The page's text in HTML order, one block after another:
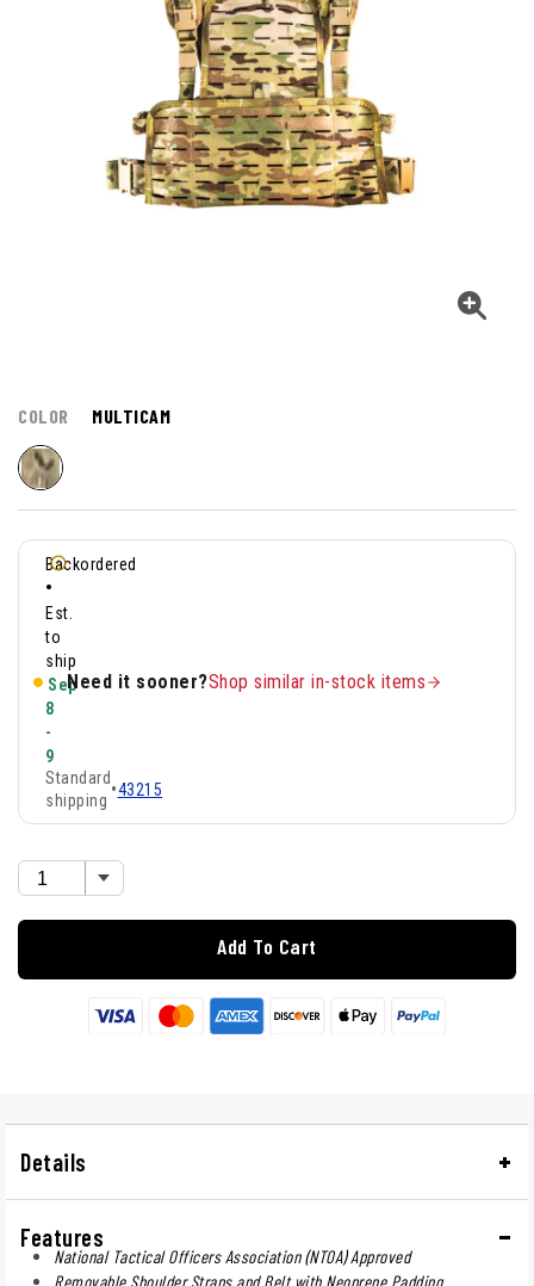
COLOR MULTICAM
Backordered
•
Est.
to
ship
Sep
8
-
9
Standard
shipping
•43215
Need it sooner?Shop similar in-stock items
Add To Cart
Details
Features
National Tactical Officers Association (NTOA) Approved
Removable Shoulder Straps and Belt with Neoprene Padding